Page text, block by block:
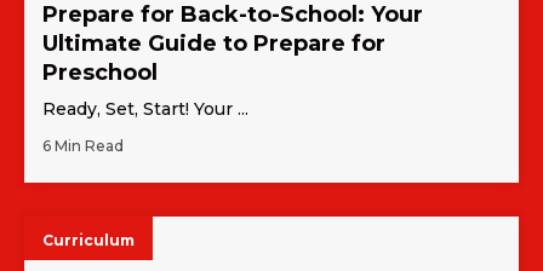
Prepare for Back-to-School: Your
Ultimate Guide to Prepare for
Preschool
Ready, Set, Start! Your ...
6 Min Read
Curriculum